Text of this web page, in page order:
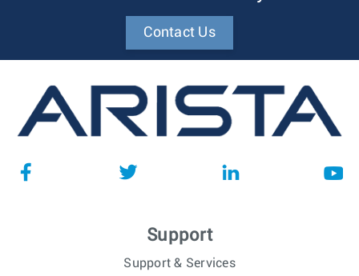
Contact Us
Support
Support & Services